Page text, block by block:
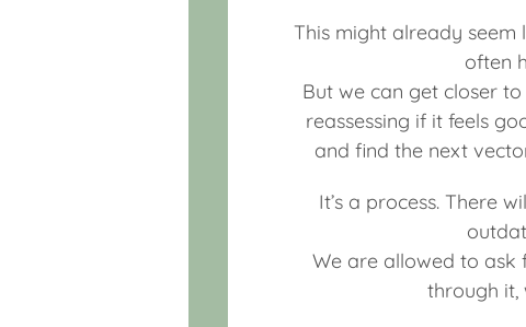
This might already
often
But we can get closer
reassessing if it feels
and find the next
It’s a process. There
We are allowed to ask
through it,